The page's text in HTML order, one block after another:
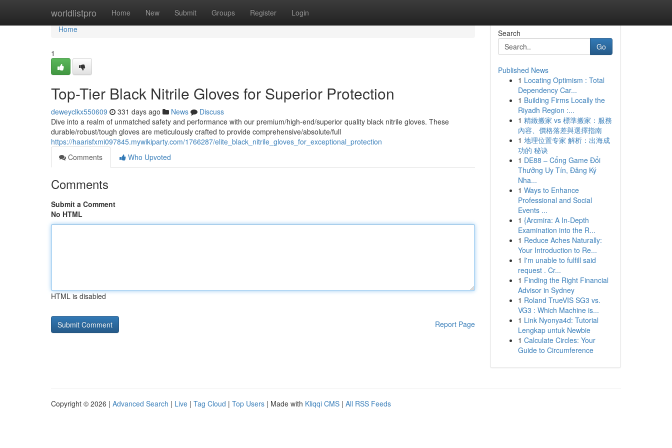
worldlistpro Home New Submit Groups Register Login
Home
Home
1
Top-Tier Black Nitrile Gloves for Superior Protection
deweyclkx550609 331 days ago News
Discuss
Dive into a realm of unmatched safety and performance with our premium/high-end/superior quality black nitrile gloves. These
durable/robust/tough gloves are meticulously crafted to provide comprehensive/absolute/full
https://haarisfxmi097845.mywikiparty.com/1766287/elite_black_nitrile_gloves_for_exceptional_protection
Comments
Who Upvoted
Comments
Submit a Comment
No HTML
HTML is disabled
Report Page
Search
Go
Published News
1 Locating Optimism : Total
Dependency Car...
1 Building Firms Locally the
Riyadh Region :...
1 精緻搬家 vs 標準搬家：服務
內容、價格落差與選擇指南
1 地理位置专家 解析：出海成
功的 秘诀
1 DE88 – Cổng Game Đổi
Thưởng Uy Tín, Đăng Ký
Nha...
1 Ways to Enhance
Professional and Social
Events ...
1 {Arcmira: A In-Depth
Examination into the R...
1 Reduce Aches Naturally:
Your Introduction to Re...
1 I'm unable to fulfill said
request . Cr...
1 Finding the Right Financial
Advisor in Sydney
1 Roland TrueVIS SG3 vs.
VG3 : Which Machine is...
1 Link Nyonya4d: Tutorial
Lengkap untuk Newbie
1 Calculate Circles: Your
Guide to Circumference
Copyright © 2026 | Advanced Search | Live | Tag Cloud | Top Users | Made with Kliqqi CMS | All RSS Feeds